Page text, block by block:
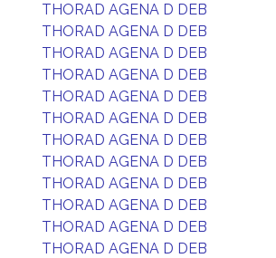
THORAD AGENA D DEB
THORAD AGENA D DEB
THORAD AGENA D DEB
THORAD AGENA D DEB
THORAD AGENA D DEB
THORAD AGENA D DEB
THORAD AGENA D DEB
THORAD AGENA D DEB
THORAD AGENA D DEB
THORAD AGENA D DEB
THORAD AGENA D DEB
THORAD AGENA D DEB